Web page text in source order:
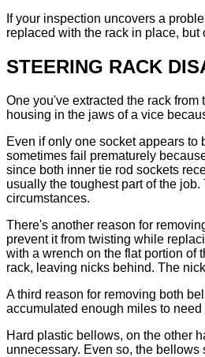
If your inspection uncovers a
replaced with the rack in place,
STEERING RACK
One you've extracted the rack
housing in the jaws of a vice
Even if only one socket appears to
sometimes fail prematurely
since both inner tie rod sockets
usually the toughest part of the
circumstances.
There's another reason for
prevent it from twisting while
with a wrench on the flat portion of
rack, leaving nicks behind. The
A third reason for removing both
accumulated enough miles to
Hard plastic bellows, on the other
unnecessary. Even so, the